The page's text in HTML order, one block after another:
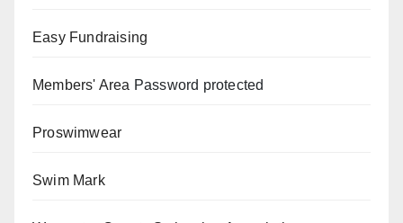
Easy Fundraising
Members' Area Password protected
Proswimwear
Swim Mark